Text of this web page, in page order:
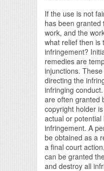
If the use is not
has been granted
work, and the
what relief then is
infringement?
remedies are
injunctions.
directing the
infringing
are often granted
copyright holder
actual or
infringement. A
be obtained as a
a final court
can be granted
and destroy all